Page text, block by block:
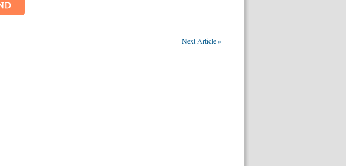
Next Article »